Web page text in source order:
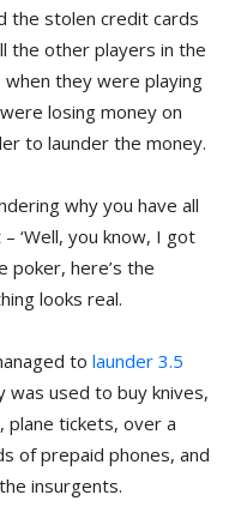
the stolen credit cards
the other players in the
they were playing
losing money on
to launder the money.
why you have all
‘Well, you know, I got
poker, here’s the
looks real.
to launder 3.5
was used to buy knives,
plane tickets, over a
of prepaid phones, and
insurgents.